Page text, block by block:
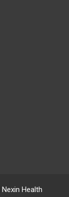
Nexin Health